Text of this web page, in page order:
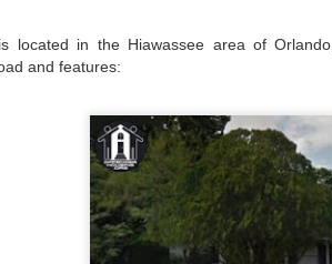
located in the Hiawassee area of
and features: